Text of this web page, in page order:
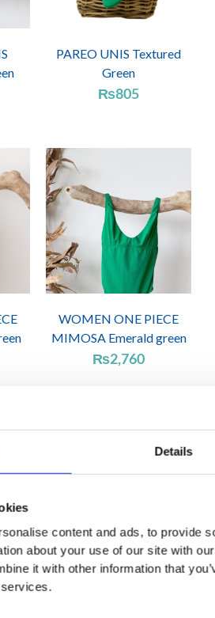
Details
content and ads, to provide
about your use of our site with
it with other information that
PAREO UNIS Textured
Green
₨805
WOMEN ONE PIECE
MIMOSA Emerald green
₨2,760
No refund or exchange will be